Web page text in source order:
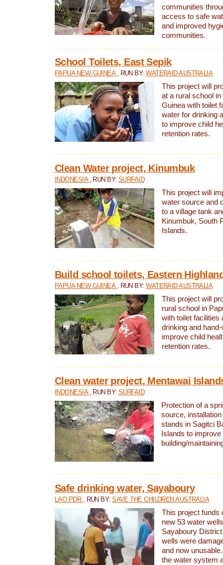
communities
access to safe
and improved
communities.
School Toilets, East Sepik
PAPUA NEW GUINEA , RUN BY:WATERAID AUSTRALIA
This project will
at a rural school
Guinea with toilet
water for drinking
to improve child
retention rates.
Clean Water project, Kinumbuk
INDONESIA , RUN BY:SURFAID
This project will
water source and
to a village tank
Kinumbuk, South
Islands.
Build school toilets, Eastern
PAPUA NEW GUINEA , RUN BY:WATERAID AUSTRALIA
This project will
rural school in
with toilet facilities
drinking and
improve child
retention rates.
Clean water project, Mentawai
INDONESIA , RUN BY:SURFAID
Protection of a
source,
stands in Sagitci
Islands to
building/
Safe drinking water, Sayaboury
LAO PDR , RUN BY:SAVE THE CHILDREN AUSTRALIA
This project funds
new 53 water
Sayaboury
wells were
and now
the water system